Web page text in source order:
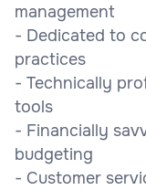
management
- Dedicated to
practices
- Technically
tools
- Financially
budgeting
- Customer